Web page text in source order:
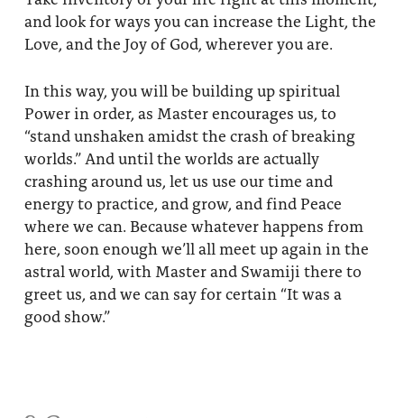
and look for ways you can increase the Light, the
Love, and the Joy of God, wherever you are.
In this way, you will be building up spiritual
Power in order, as Master encourages us, to
“stand unshaken amidst the crash of breaking
worlds.” And until the worlds are actually
crashing around us, let us use our time and
energy to practice, and grow, and find Peace
where we can. Because whatever happens from
here, soon enough we’ll all meet up again in the
astral world, with Master and Swamiji there to
greet us, and we can say for certain “It was a
good show.”